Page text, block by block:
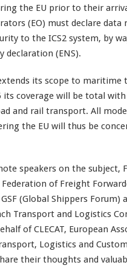
the EU prior to their
(EO) must declare data
to the ICS2 system, by
declaration (ENS).
its scope to maritime
its coverage will be total
and rail transport. All
the EU will thus be
speakers on the subject,
of Freight
(Global Shippers Forum)
Transport and Logistics
of CLECAT, European
Logistics and
their thoughts and